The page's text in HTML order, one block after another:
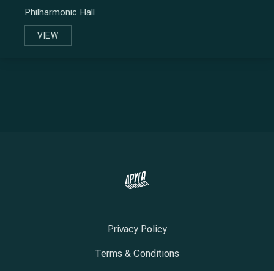
Philharmonic Hall
VIEW
SOOSHI MANGO
Privacy Policy
Terms & Conditions